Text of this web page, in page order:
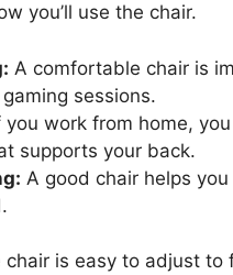
you’ll use the chair.
A comfortable chair is
sessions.
you work from home,
supports your back.
A good chair helps
chair is easy to adjust to